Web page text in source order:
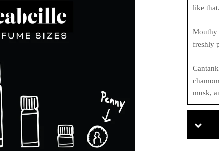
like that.
Mouthy
freshly
musk,